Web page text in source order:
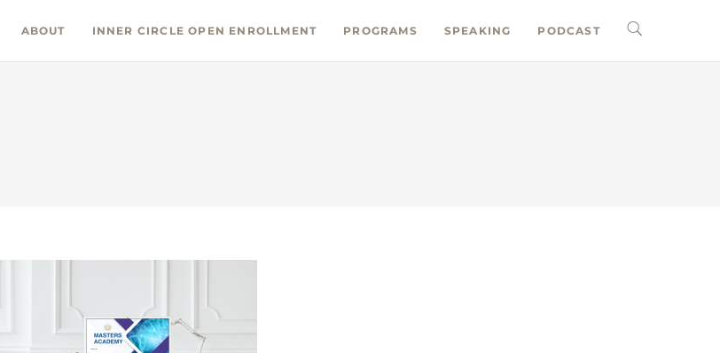
ABOUT INNER CIRCLE OPEN ENROLLMENT PROGRAMS SPEAKING PODCAST